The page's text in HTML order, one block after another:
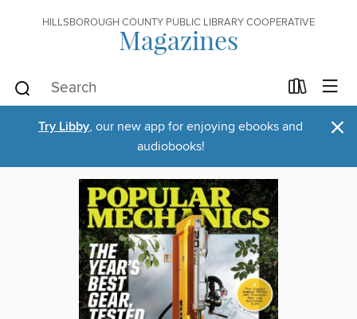
HILLSBOROUGH COUNTY PUBLIC LIBRARY COOPERATIVE
Magazines
Try Libby, our new app for enjoying ebooks and
audiobooks!
×